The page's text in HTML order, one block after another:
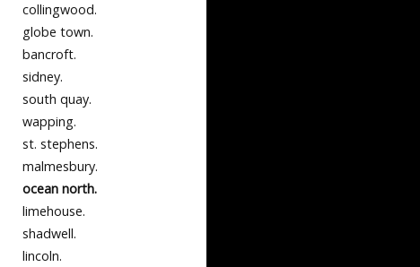
collingwood.
globe town.
bancroft.
sidney.
south quay.
wapping.
st. stephens.
malmesbury.
ocean north.
limehouse.
shadwell.
lincoln.